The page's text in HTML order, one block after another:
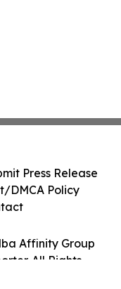
Affinity Group
All Rights
Press Release
DMCA Policy